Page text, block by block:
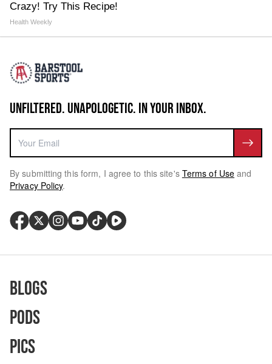
Crazy! Try This Recipe!
Health Weekly
UNFILTERED. UNAPOLOGETIC. IN YOUR INBOX.
By submitting this form, I agree to this site's Terms of Use and
Privacy Policy.
Blogs
Pods
Pics